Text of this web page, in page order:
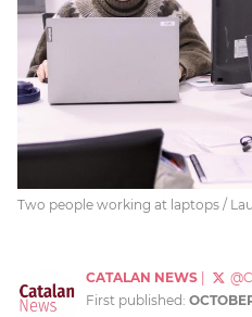
Two people working at laptops /
CATALAN NEWS
First published: